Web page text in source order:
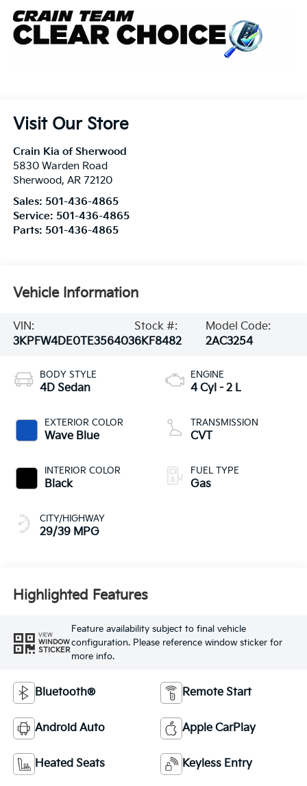
Visit Our Store
Crain Kia of Sherwood
5830 Warden Road
Sherwood, AR 72120
Sales: 501-436-4865
Service: 501-436-4865
Parts: 501-436-4865
Vehicle Information
VIN:
3KPFW4DE0TE356403
Stock #:
6KF8482
Model Code:
2AC3254
BODY STYLE
4D Sedan
EXTERIOR COLOR
Wave Blue
INTERIOR COLOR
Black
CITY/HIGHWAY
29/39 MPG
ENGINE
4 Cyl - 2 L
TRANSMISSION
CVT
FUEL TYPE
Gas
Highlighted Features
VIEW
WINDOW
STICKER
Feature availability subject to final vehicle
configuration. Please reference window sticker for
more info.
Bluetooth® Remote Start
Android Auto Apple CarPlay
Heated Seats Keyless Entry